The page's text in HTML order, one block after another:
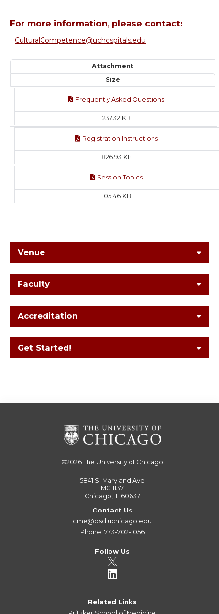
For more information, please contact:
CulturalCompetence@uchospitals.edu
Attachment
Size
Frequently Asked Questions
237.32 KB
Registration Instructions
826.93 KB
Session Topics
105.46 KB
Venue
Faculty
Accreditation
Get Started!
©2026The University of Chicago
5841 S. Maryland Ave
MC 1137
Chicago, IL 60637
Contact Us
cme@bsd.uchicago.edu
Phone: 773-702-1056
Follow Us
Related Links
Pritzker School of Medicine